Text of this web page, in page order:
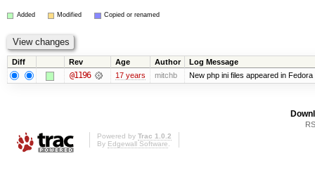
Added Modified Copied or renamed
Diff Rev Age Author Log Message
@1196 17 years mitchb New php ini files appeared in Fedora
Powered by Trac 1.0.2
By Edgewall Software